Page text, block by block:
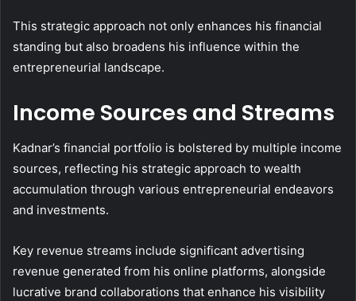
This strategic approach not only enhances his financial
standing but also broadens his influence within the
entrepreneurial landscape.
Income Sources and Streams
Kadnar’s financial portfolio is bolstered by multiple income
sources, reflecting his strategic approach to wealth
accumulation through various entrepreneurial endeavors
and investments.
Key revenue streams include significant advertising
revenue generated from his online platforms, alongside
lucrative brand collaborations that enhance his visibility